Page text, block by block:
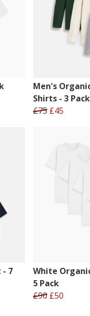
Men's
Shirts - 3 Pack
£75 £45
- 7
White
5 Pack
£90 £50